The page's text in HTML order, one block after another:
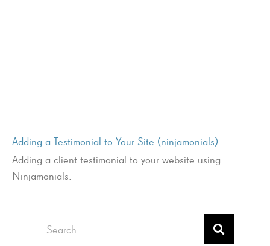
Adding a Testimonial to Your Site (ninjamonials)
Adding a client testimonial to your website using
Ninjamonials.